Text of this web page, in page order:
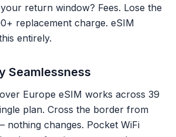
return window? Fees. Lose the
replacement charge. eSIM
entirely.
Seamlessness
Europe eSIM works across 39
plan. Cross the border from
nothing changes. Pocket WiFi